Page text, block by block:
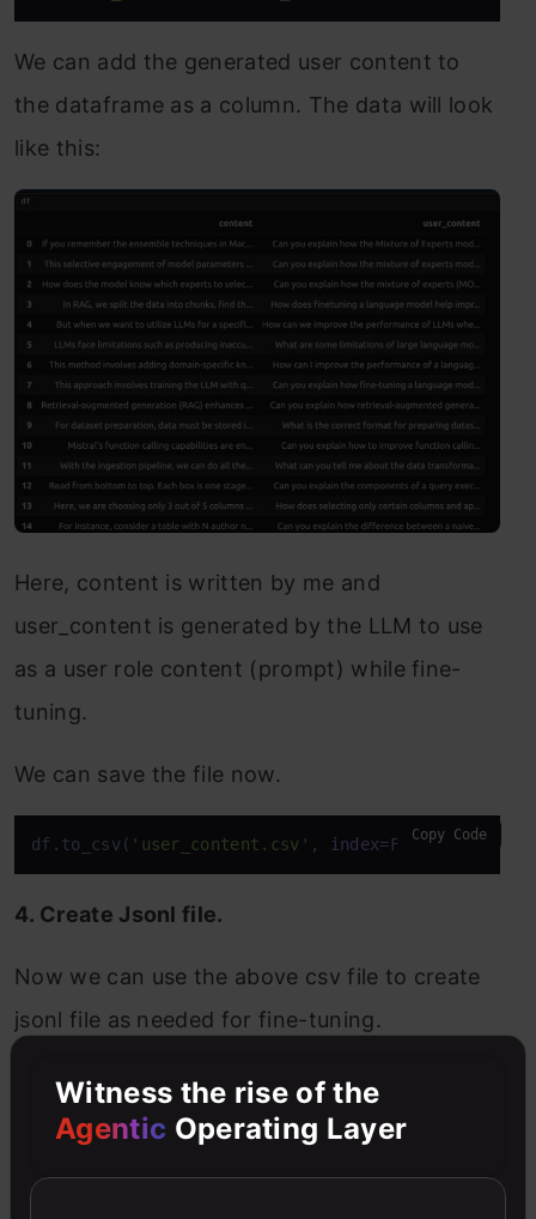
We can add the generated user content to
the dataframe as a column. The data will look
like this:
Here, content is written by me and
user_content is generated by the LLM to use
as a user role content (prompt) while fine-
tuning.
We can save the file now.
df.to_csv( 'user_content.csv' , index=False)Copy Code
4. Create Jsonl file.
Now we can use the above csv file to create
jsonl file as needed for fine-tuning.
messages = pd.read_csv('user_content.csv'
messages.rename(columns={ 'content'
Witness the rise of the
Agentic Operating Layer